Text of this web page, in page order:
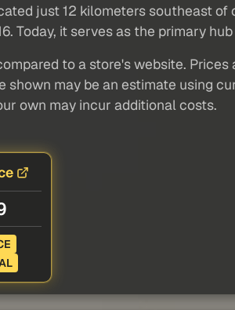
just 12 kilometers southeast
Today, it serves as the primary
to a store's website.
may be an estimate using
own may incur additional costs.